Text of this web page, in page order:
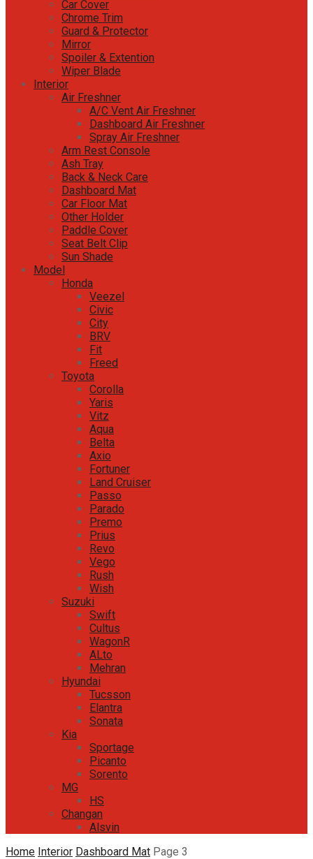
Car Cover
Chrome Trim
Guard & Protector
Mirror
Spoiler & Extention
Wiper Blade
Interior
Air Freshner
A/C Vent Air Freshner
Dashboard Air Freshner
Spray Air Freshner
Arm Rest Console
Ash Tray
Back & Neck Care
Dashboard Mat
Car Floor Mat
Other Holder
Paddle Cover
Seat Belt Clip
Sun Shade
Model
Honda
Veezel
Civic
City
BRV
Fit
Freed
Toyota
Corolla
Yaris
Vitz
Aqua
Belta
Axio
Fortuner
Land Cruiser
Passo
Parado
Premo
Prius
Revo
Vego
Rush
Wish
Suzuki
Swift
Cultus
WagonR
ALto
Mehran
Hyundai
Tucsson
Elantra
Sonata
Kia
Sportage
Picanto
Sorento
MG
HS
Changan
Alsvin
Home Interior Dashboard Mat Page 3